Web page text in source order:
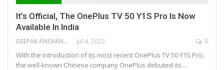
It’s Official, The OnePlus TV 50 Y1S Pro Is Now
Available In India
DEEPAK ANCHANGAPARAMBIL Jul 4, 2022 0
With the introduction of its most recent OnePlus TV 50 Y1S Pro,
the well-known Chinese company OnePlus debuted its…